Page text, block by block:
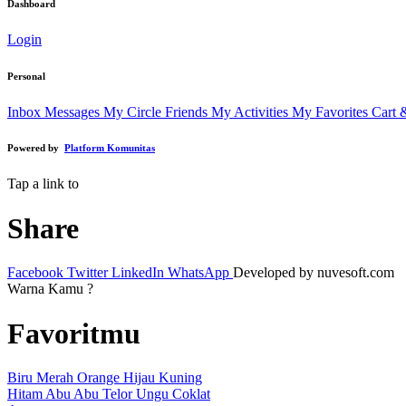
Dashboard
Login
Personal
Inbox Messages My Circle Friends My Activities My Favorites Cart
Powered by Platform Komunitas
Tap a link to
Share
Facebook Twitter LinkedIn WhatsApp Developed by nuvesoft.com
Warna Kamu ?
Favoritmu
Biru Merah Orange Hijau Kuning
Hitam Abu Abu Telor Ungu Coklat